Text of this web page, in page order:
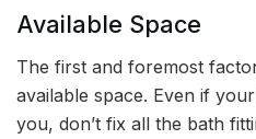
Available Space
The first and foremost
available space. Even if
you, don’t fix all the bath